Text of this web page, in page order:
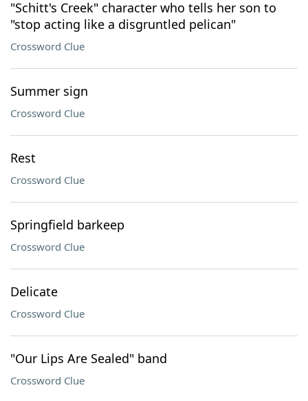
"Schitt's Creek" character who tells her son to
"stop acting like a disgruntled pelican"
Crossword Clue
Summer sign
Crossword Clue
Rest
Crossword Clue
Springfield barkeep
Crossword Clue
Delicate
Crossword Clue
"Our Lips Are Sealed" band
Crossword Clue